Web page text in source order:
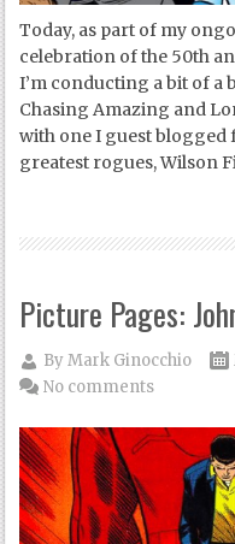
Today, as part of my
celebration of the 50th
I’m conducting a bit of
Chasing Amazing and
with one I guest blogged
greatest rogues, Wilson
Picture Pages:
ByMark Ginocchio
No comments